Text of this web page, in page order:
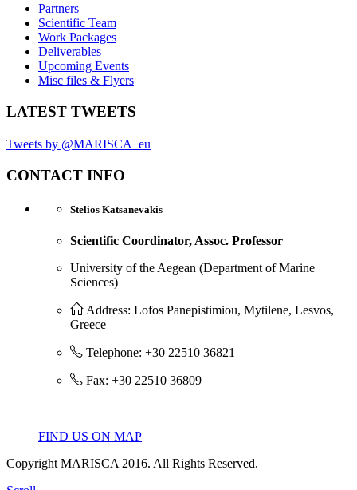
Partners
Scientific Team
Work Packages
Deliverables
Upcoming Events
Misc files & Flyers
LATEST TWEETS
Tweets by @MARISCA_eu
CONTACT INFO
Stelios Katsanevakis
Scientific Coordinator, Assoc. Professor
University of the Aegean (Department of Marine
Sciences)
Address: Lofos Panepistimiou, Mytilene, Lesvos,
Greece
Telephone: +30 22510 36821
Fax: +30 22510 36809
FIND US ON MAP
Copyright MARISCA 2016. All Rights Reserved.